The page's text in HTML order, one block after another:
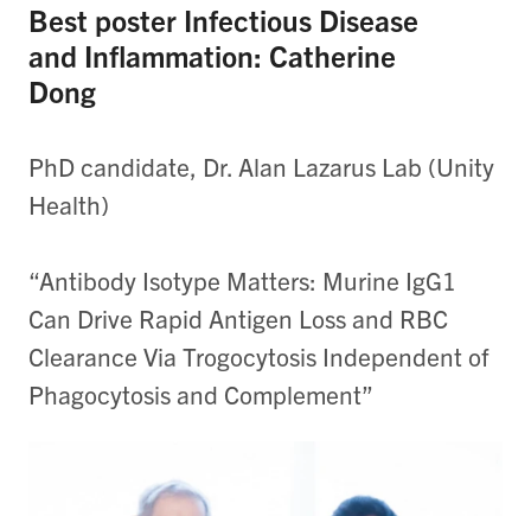
Best poster Infectious Disease
and Inflammation: Catherine
Dong
PhD candidate, Dr. Alan Lazarus Lab (Unity
Health)
“Antibody Isotype Matters: Murine IgG1
Can Drive Rapid Antigen Loss and RBC
Clearance Via Trogocytosis Independent of
Phagocytosis and Complement”